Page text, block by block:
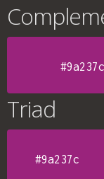
#9a237c
Triad
#9a237c